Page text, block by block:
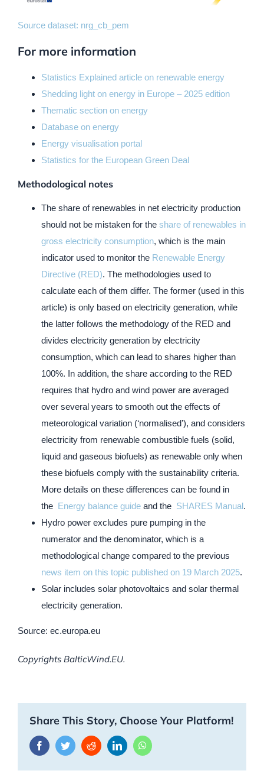
Source dataset: nrg_cb_pem
For more information
Statistics Explained article on renewable energy
Shedding light on energy in Europe – 2025 edition
Thematic section on energy
Database on energy
Energy visualisation portal
Statistics for the European Green Deal
Methodological notes
The share of renewables in net electricity production
should not be mistaken for the share of renewables in
gross electricity consumption, which is the main
indicator used to monitor the Renewable Energy
Directive (RED). The methodologies used to
calculate each of them differ. The former (used in this
article) is only based on electricity generation, while
the latter follows the methodology of the RED and
divides electricity generation by electricity
consumption, which can lead to shares higher than
100%. In addition, the share according to the RED
requires that hydro and wind power are averaged
over several years to smooth out the effects of
meteorological variation (‘normalised’), and considers
electricity from renewable combustible fuels (solid,
liquid and gaseous biofuels) as renewable only when
these biofuels comply with the sustainability criteria.
More details on these differences can be found in
the Energy balance guide and the SHARES Manual.
Hydro power excludes pure pumping in the
numerator and the denominator, which is a
methodological change compared to the previous
news item on this topic published on 19 March 2025.
Solar includes solar photovoltaics and solar thermal
electricity generation.
Source: ec.europa.eu
Copyrights BalticWind.EU.
Share This Story, Choose Your Platform!
FacebookTwitterRedditLinkedInWhatsApp